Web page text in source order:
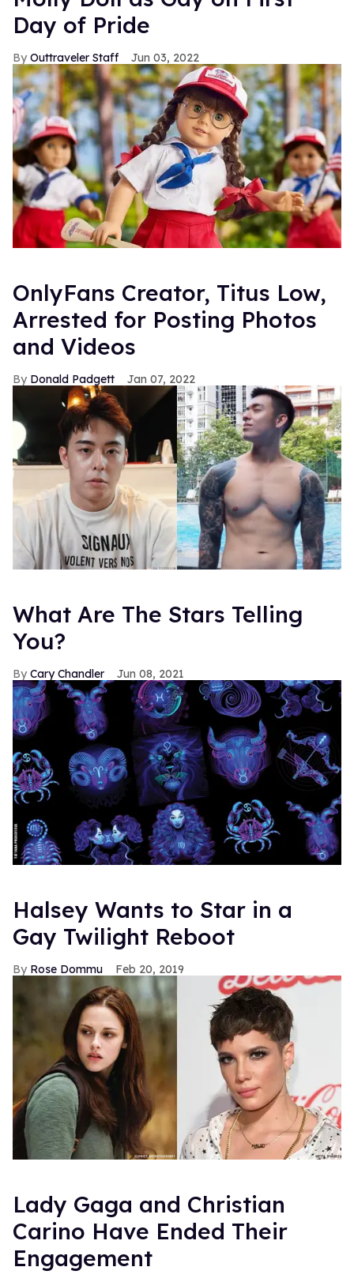
Day of Pride
Outtraveler Staff Jun 03, 2022
OnlyFans Creator, Titus Low,
Arrested for Posting Photos
and Videos
Donald Padgett Jan 07, 2022
What Are The Stars Telling
You?
Cary Chandler Jun 08, 2021
Halsey Wants to Star in a
Gay Twilight Reboot
Rose Dommu Feb 20, 2019
Lady Gaga and Christian
Carino Have Ended Their
Engagement